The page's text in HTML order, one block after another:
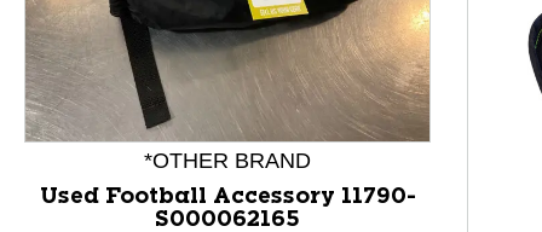
*OTHER BRAND
Used Football Accessory 11790-
S000062165